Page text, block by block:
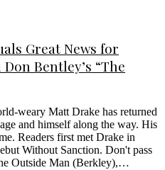
Great News for
Bentley’s “The
weary Matt Drake has returned
and himself along the way. His
Readers first met Drake in
Without Sanction. Don't pass
Outside Man (Berkley),…